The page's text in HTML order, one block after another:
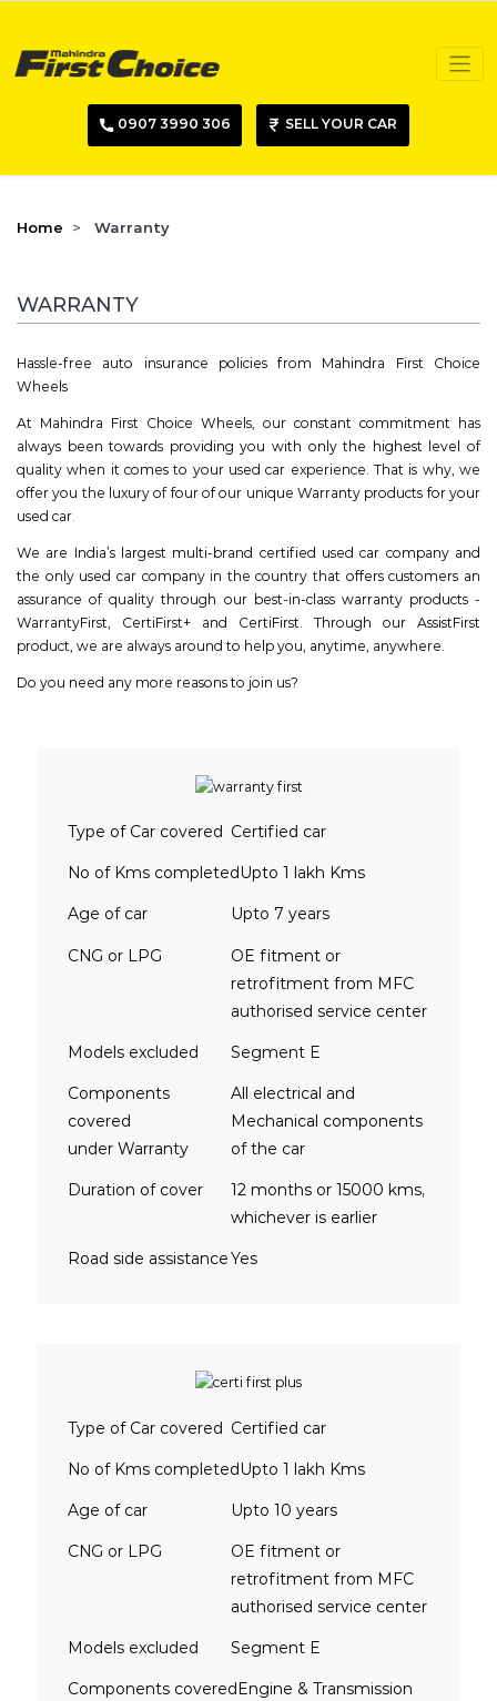
0907 3990 306 SELL YOUR CAR
Home Warranty
WARRANTY
Hassle-free auto insurance policies from Mahindra First Choice
Wheels
At Mahindra First Choice Wheels, our constant commitment has
always been towards providing you with only the highest level of
quality when it comes to your used car experience. That is why, we
offer you the luxury of four of our unique Warranty products for your
used car.
We are India’s largest multi-brand certified used car company and
the only used car company in the country that offers customers an
assurance of quality through our best-in-class warranty products -
WarrantyFirst, CertiFirst+ and CertiFirst. Through our AssistFirst
product, we are always around to help you, anytime, anywhere.
Do you need any more reasons to join us?
Type of Car covered Certified car
No of Kms completedUpto 1 lakh Kms
Age of car Upto 7 years
CNG or LPG
OE fitment or
retrofitment from MFC
authorised service center
Models excluded Segment E
Components
covered
under Warranty
All electrical and
Mechanical components
of the car
Duration of cover
12 months or 15000 kms,
whichever is earlier
Road side assistanceYes
Type of Car covered Certified car
No of Kms completedUpto 1 lakh Kms
Age of car Upto 10 years
CNG or LPG
OE fitment or
retrofitment from MFC
authorised service center
Models excluded Segment E
Components covered Engine & Transmission